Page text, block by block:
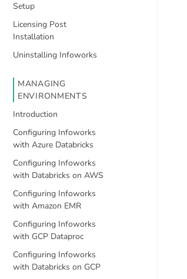
Setup
Licensing Post
Installation
Uninstalling Infoworks
MANAGING
ENVIRONMENTS
Introduction
Configuring Infoworks
with Azure Databricks
Configuring Infoworks
with Databricks on AWS
Configuring Infoworks
with Amazon EMR
Configuring Infoworks
with GCP Dataproc
Configuring Infoworks
with Databricks on GCP